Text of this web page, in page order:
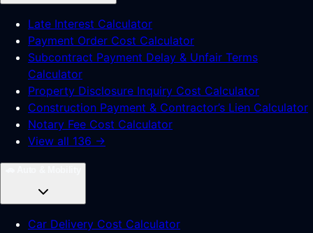
Late Interest Calculator
Payment Order Cost Calculator
Subcontract Payment Delay & Unfair Terms
Calculator
Property Disclosure Inquiry Cost Calculator
Construction Payment & Contractor’s Lien Calculator
Notary Fee Cost Calculator
View all 136 →
Car Delivery Cost Calculator